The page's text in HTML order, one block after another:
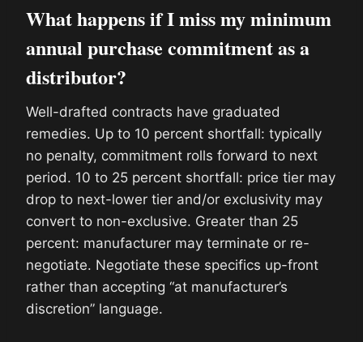
What happens if I miss my minimum
annual purchase commitment as a
distributor?
Well-drafted contracts have graduated
remedies. Up to 10 percent shortfall: typically
no penalty, commitment rolls forward to next
period. 10 to 25 percent shortfall: price tier may
drop to next-lower tier and/or exclusivity may
convert to non-exclusive. Greater than 25
percent: manufacturer may terminate or re-
negotiate. Negotiate these specifics up-front
rather than accepting “at manufacturer’s
discretion” language.